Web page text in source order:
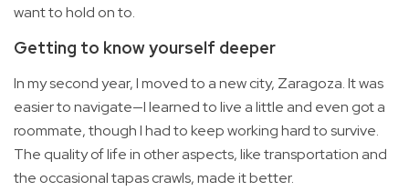
want to hold on to.
Getting to know yourself deeper
In my second year, I moved to a new city, Zaragoza. It was
easier to navigate—I learned to live a little and even got a
roommate, though I had to keep working hard to survive.
The quality of life in other aspects, like transportation and
the occasional tapas crawls, made it better.